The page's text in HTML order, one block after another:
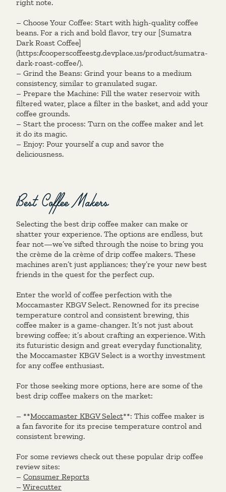
right note.
– Choose Your Coffee: Start with high-quality coffee
beans. For a rich and bold flavor, try our [Sumatra
Dark Roast Coffee]
(https://cooperscoffeestg.devplace.us/product/sumatra-
dark-roast-coffee/).
– Grind the Beans: Grind your beans to a medium
consistency, similar to granulated sugar.
– Prepare the Machine: Fill the water reservoir with
filtered water, place a filter in the basket, and add your
coffee grounds.
– Start the process: Turn on the coffee maker and let
it do its magic.
– Enjoy: Pour yourself a cup and savor the
deliciousness.
Best Coffee Makers
Selecting the best drip coffee maker can make or
shatter your experience. The options are endless, but
fear not—we’ve sifted through the noise to bring you
the crème de la crème of drip coffee makers. These
machines aren’t just appliances; they’re your new best
friends in the quest for the perfect cup.
Enter the world of coffee perfection with the
Moccamaster KBGV Select. Renowned for its precise
temperature control and consistent brewing, this
coffee maker is a game-changer. It’s not just about
brewing coffee; it’s about crafting an experience. With
its futuristic design and great everyday functionality,
the Moccamaster KBGV Select is a worthy investment
for any coffee enthusiast.
For those seeking more options, here are some of the
best drip coffee makers on the market:
– **Moccamaster KBGV Select**: This coffee maker is
a fan favorite for its precise temperature control and
consistent brewing.
For some reviews check out these popular drip coffee
review sites:
– Consumer Reports
– Wirecutter